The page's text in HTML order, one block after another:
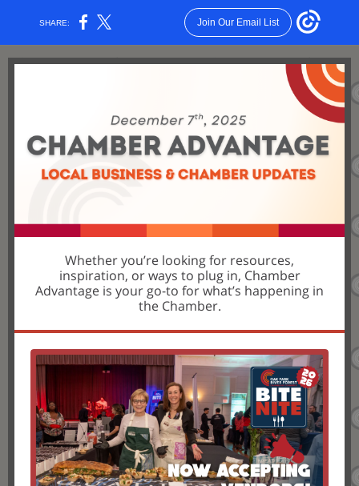
SHARE: Join Our Email List
Whether you’re looking for resources,
inspiration, or ways to plug in, Chamber
Advantage is your go-to for what’s happening in
the Chamber.